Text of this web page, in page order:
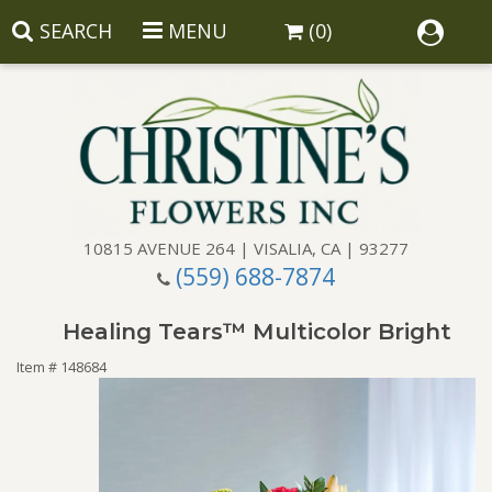
SEARCH MENU (0)
10815 AVENUE 264 | VISALIA, CA | 93277
(559) 688-7874
Birthday
BalloonsHealing Tears™ Multicolor Bright
Item # 148684